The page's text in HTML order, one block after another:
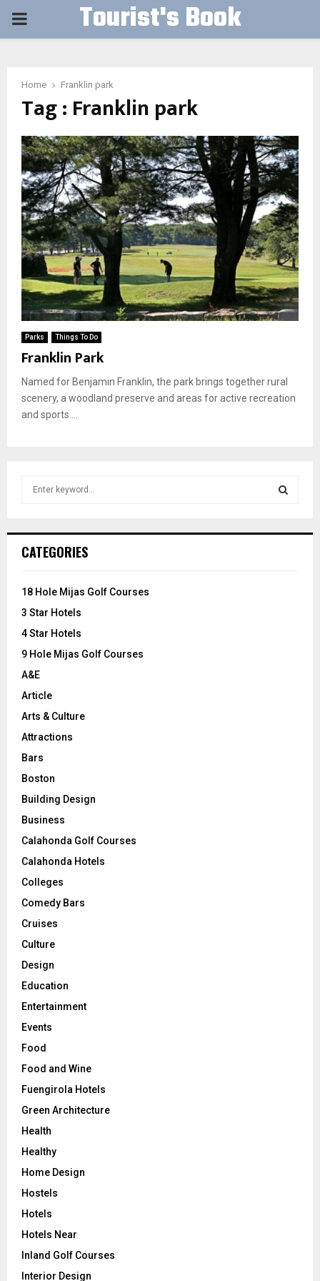
PRIMARY Tourist's Book
Home Franklin park
Tag : Franklin park
Parks Things To Do
Franklin Park
Named for Benjamin Franklin, the park brings together rural
scenery, a woodland preserve and areas for active recreation
and sports....
h
o
:
CATEGORIES
18 Hole Mijas Golf Courses
3 Star Hotels
4 Star Hotels
9 Hole Mijas Golf Courses
A&E
Article
Arts & Culture
Attractions
Bars
Boston
Building Design
Business
Calahonda Golf Courses
Calahonda Hotels
Colleges
Comedy Bars
Cruises
Culture
Design
Education
Entertainment
Events
Food
Food and Wine
Fuengirola Hotels
Green Architecture
Health
Healthy
Home Design
Hostels
Hotels
Hotels Near
Inland Golf Courses
Interior Design